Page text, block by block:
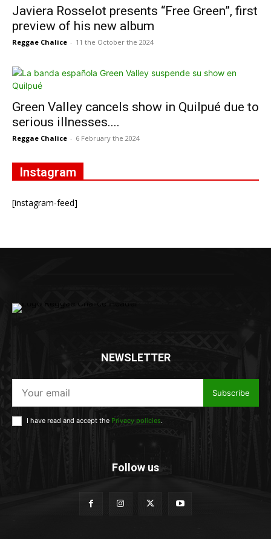
Javiera Rosselot presents “Free Green”, first
preview of his new album
Reggae Chalice - 11 the October the 2024
Green Valley cancels show in Quilpué due to
serious illnesses....
Reggae Chalice - 6 February the 2024
Instagram
[instagram-feed]
NEWSLETTER
Subscribe
I have read and accept the Privacy policies.
Follow us